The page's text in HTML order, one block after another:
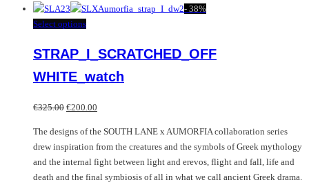
product
has
variants.
options
be
chosen
on
the
product
- 38%
Select optionsThis
multiple
variants.
options
may
be
chosen
on
STRAP_I_SCRATCHED_OFF
WHITE_watch
€325.00 Original
was:
€325.00.
€200.00
is:
€200.00.
The designs of the SOUTH LANE x AUMORFIA collaboration series
drew inspiration from the creatures and the symbols of Greek mythology
and the internal fight between light and erevos, flight and fall, life and
death and the final symbiosis of all in what we call ancient Greek drama.